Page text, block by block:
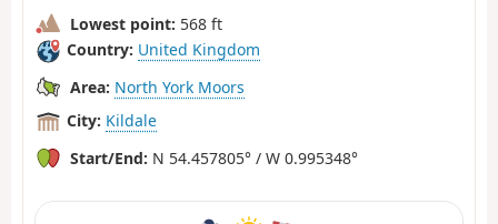
Lowest point: 568 ft
Country: United Kingdom
Area: North York Moors
City: Kildale
Start/End: N 54.457805° / W 0.995348°